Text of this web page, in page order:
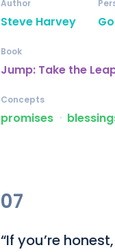
Steve Harvey
Author
Jump: Take the
Book
promises ᐧ
Concepts
07
“If you’re